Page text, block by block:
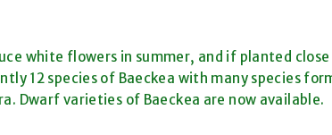
white flowers in summer, and if planted
12 species of Baeckea with many species
Dwarf varieties of Baeckea are now available.